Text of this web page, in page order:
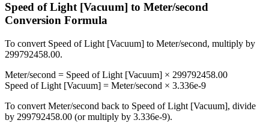
Speed of Light [Vacuum] to Meter/second
Conversion Formula
To convert Speed of Light [Vacuum] to Meter/second, multiply by
299792458.00.
Meter/second = Speed of Light [Vacuum] × 299792458.00
Speed of Light [Vacuum] = Meter/second × 3.336e-9
To convert Meter/second back to Speed of Light [Vacuum], divide
by 299792458.00 (or multiply by 3.336e-9).